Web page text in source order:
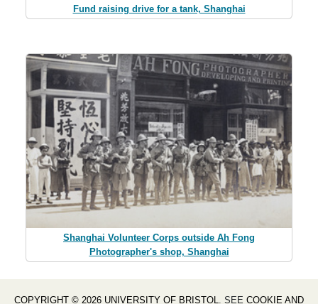
Fund raising drive for a tank, Shanghai
Shanghai Volunteer Corps outside Ah Fong
Photographer's shop, Shanghai
COPYRIGHT © 2026 UNIVERSITY OF BRISTOL . SEE COOKIE AND